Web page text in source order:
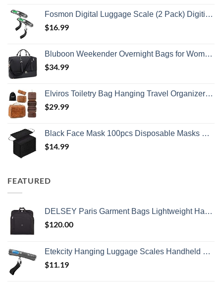
Fosmon Digital Luggage Scale (2 Pack) Digitial LCD Display Backlight Baggage Scale with 110lbs Capacity, Portable Stainless Steel Hanging Luggage Weight Scale with Tare Function for Travelers - Silver
$16.99
Bluboon Weekender Overnight Bags for Women Men Oversized Travel Duffel Bag Carry On Tote Bag with Shoe Compartment
$34.99
Elviros Toiletry Bag Hanging Travel Organizer for Men and Women, 3 in 1 Multifunctional Large Makeup Cosmetic Case for Toiletries Accessories, Water-resistant PU Leather Bathroom Dopp Kit Shaving Bag
$29.99
Black Face Mask 100pcs Disposable Masks Breathable 3 Layer Masks Mouth Cover for Adult Men & Women
$14.99
FEATURED
DELSEY Paris Garment Bags Lightweight Hanging Travel Bag, Black, 52 Inch
$120.00
Etekcity Hanging Luggage Scales Handheld Digital, 110LB Baggage Scale for Travel with Blue Backlit LCD Display, Portable Suitcase Weight Scale with Hook, Battery Included
$11.19